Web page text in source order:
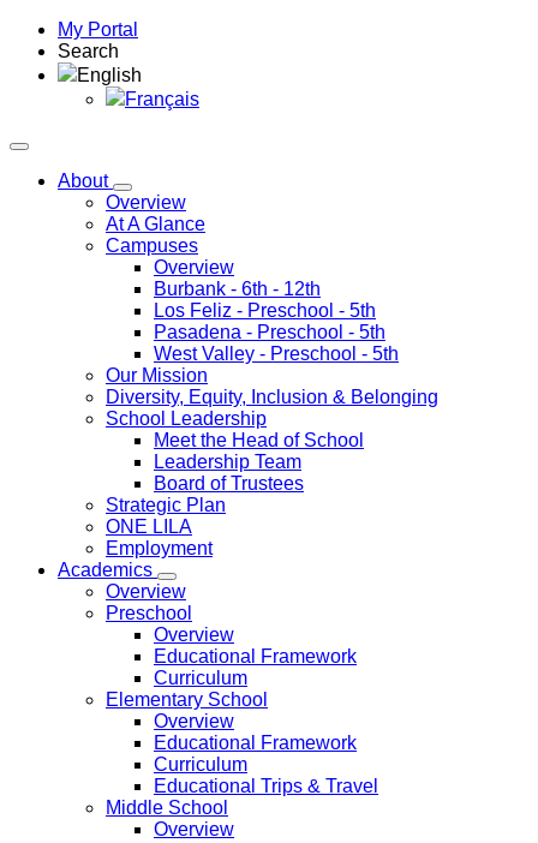
My Portal
Search
English
Français
About
Overview
At A Glance
Campuses
Overview
Burbank - 6th - 12th
Los Feliz - Preschool - 5th
Pasadena - Preschool - 5th
West Valley - Preschool - 5th
Our Mission
Diversity, Equity, Inclusion & Belonging
School Leadership
Meet the Head of School
Leadership Team
Board of Trustees
Strategic Plan
ONE LILA
Employment
Academics
Overview
Preschool
Overview
Educational Framework
Curriculum
Elementary School
Overview
Educational Framework
Curriculum
Educational Trips & Travel
Middle School
Overview